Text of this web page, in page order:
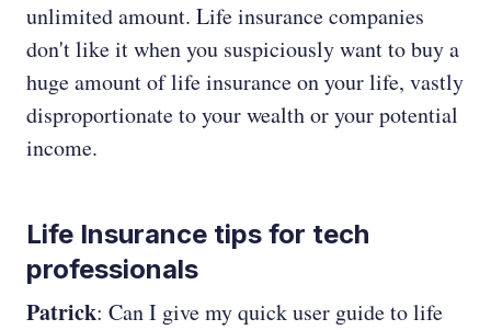
unlimited amount. Life insurance companies
don't like it when you suspiciously want to buy a
huge amount of life insurance on your life, vastly
disproportionate to your wealth or your potential
income.
Life Insurance tips for tech
professionals
Patrick: Can I give my quick user guide to life